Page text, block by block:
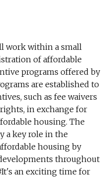
work within a small
of affordable
programs offered by
are established to
such as fee waivers
in exchange for
housing. The
a key role in the
housing by
throughout
an exciting time for